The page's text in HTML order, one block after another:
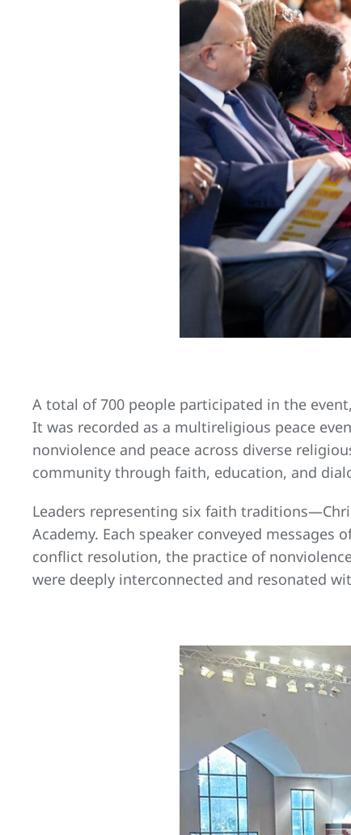
A total of 700 people participated in the
It was recorded as a multireligious peace
nonviolence and peace across diverse
community through faith, education, and
Leaders representing six faith
Academy. Each speaker conveyed
conflict resolution, the practice of
were deeply interconnected and resonated